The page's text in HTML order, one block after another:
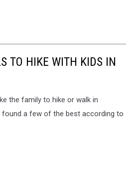
TO HIKE WITH KIDS IN
the family to hike or walk in
found a few of the best according to